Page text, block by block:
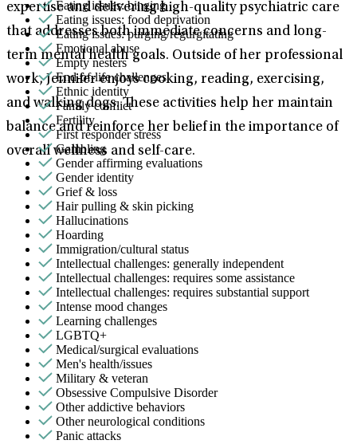
expertise and delivering high-quality psychiatric care
that addresses both immediate concerns and long-
term mental health goals. Outside of her professional
work, Jennifer enjoys cooking, reading, exercising,
and walking dogs. These activities help her maintain
balance and reinforce her belief in the importance of
overall wellness and self-care.
Eating issues: binging
Eating issues: food deprivation
Eating issues: purging/regurgitating
Emotional abuse
Empty nesters
End-of-life challenges
Ethnic identity
Family conflict
Fertility
First responder stress
Gambling
Gender affirming evaluations
Gender identity
Grief & loss
Hair pulling & skin picking
Hallucinations
Hoarding
Immigration/cultural status
Intellectual challenges: generally independent
Intellectual challenges: requires some assistance
Intellectual challenges: requires substantial support
Intense mood changes
Learning challenges
LGBTQ+
Medical/surgical evaluations
Men's health/issues
Military & veteran
Obsessive Compulsive Disorder
Other addictive behaviors
Other neurological conditions
Panic attacks